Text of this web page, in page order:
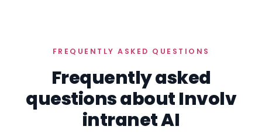
FREQUENTLY ASKED QUESTIONS
Frequently asked
questions about Involv
intranet AI